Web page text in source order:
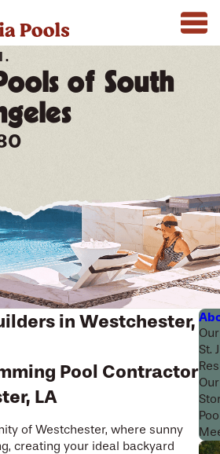
of South
in Westchester,
Pool Contractor
LA
of Westchester, where sunny
creating your ideal backyard
St.